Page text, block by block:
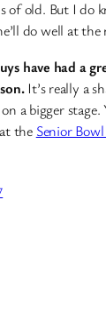
of old. But I do
do well at the
have had a
It’s really a
a bigger
the Senior